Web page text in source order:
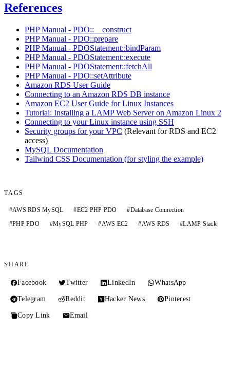
References
PHP Manual - PDO::__construct
PHP Manual - PDO::prepare
PHP Manual - PDOStatement::bindParam
PHP Manual - PDOStatement::execute
PHP Manual - PDOStatement::fetchAll
PHP Manual - PDO::setAttribute
Amazon RDS User Guide
Connecting to an Amazon RDS DB instance
Amazon EC2 User Guide for Linux Instances
Tutorial: Installing a LAMP Web Server on Amazon Linux 2
Connecting to your Linux instance using SSH
Security groups for your VPC (Relevant for RDS and EC2
access)
MySQL Documentation
Tailwind CSS Documentation (for styling the example)
TAGS
#AWS RDS MySQL #EC2 PHP PDO #Database Connection
#PHP PDO #MySQL PHP #AWS EC2 #AWS RDS #LAMP Stack
SHARE
Facebook Twitter LinkedIn WhatsApp
Telegram Reddit Hacker News Pinterest
Copy Link Email